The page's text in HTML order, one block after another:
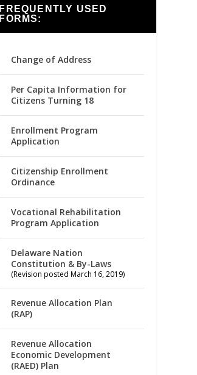
FREQUENTLY USED
FORMS:
Change of Address
Per Capita Information for
Citizens Turning 18
Enrollment Program
Application
Citizenship Enrollment
Ordinance
Vocational Rehabilitation
Program Application
Delaware Nation
Constitution & By-Laws
(Revision posted March 16, 2019)
Revenue Allocation Plan
(RAP)
Revenue Allocation
Economic Development
(RAED) Plan